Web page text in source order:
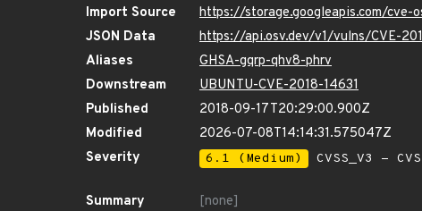
Import Source
https://storage.googleapis.com/cve-
JSON Data
https://api.osv.dev/v1/vulns/CVE-
Aliases
GHSA-gqrp-qhv8-phrv
Downstream
UBUNTU-CVE-2018-14631
Published
2018-09-17T20:29:00.900Z
Modified
2026-07-08T14:14:31.575047Z
Severity
6.1 (Medium) CVSS_V3 -
Summary
[none]